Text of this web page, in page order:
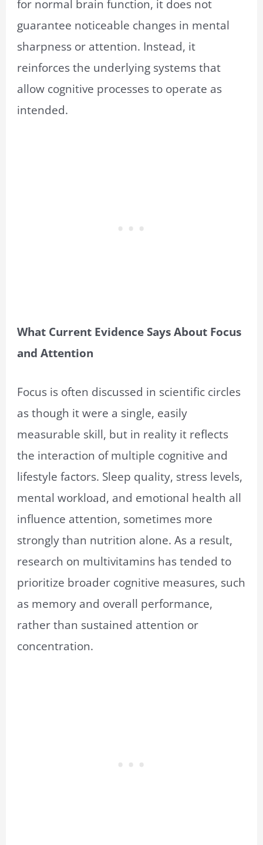
for normal brain function, it does not
guarantee noticeable changes in mental
sharpness or attention. Instead, it
reinforces the underlying systems that
allow cognitive processes to operate as
intended.
What Current Evidence Says About Focus
and Attention
Focus is often discussed in scientific circles
as though it were a single, easily
measurable skill, but in reality it reflects
the interaction of multiple cognitive and
lifestyle factors. Sleep quality, stress levels,
mental workload, and emotional health all
influence attention, sometimes more
strongly than nutrition alone. As a result,
research on multivitamins has tended to
prioritize broader cognitive measures, such
as memory and overall performance,
rather than sustained attention or
concentration.